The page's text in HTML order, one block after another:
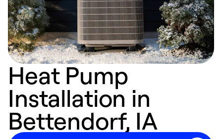
Heat Pump
Installation in
Bettendorf, IA